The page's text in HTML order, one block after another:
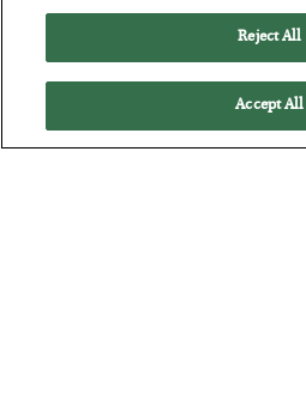
Reject All
Accept All